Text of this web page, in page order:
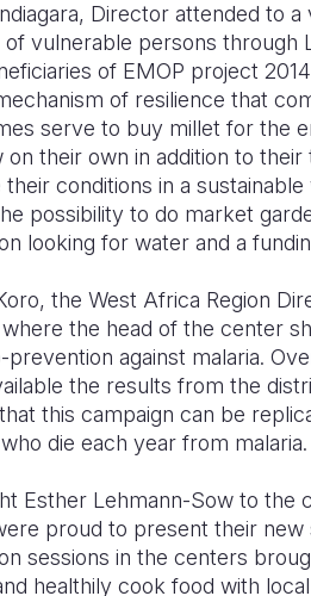
Director attended to a
vulnerable persons through
of EMOP project
of resilience that
serve to buy millet for the
their own in addition to
conditions in a
possibility to do market
looking for water and a
the West Africa Region
the head of the center
against malaria.
the results from the
this campaign can be
die each year from malaria.
Esther Lehmann-Sow to the
proud to present their
sessions in the centers
healthily cook food with